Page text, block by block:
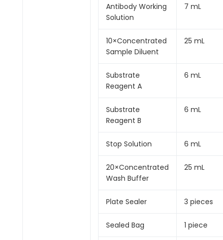
Antibody Working
Solution
7 mL
10×Concentrated
Sample Diluent
25 mL
Substrate
Reagent A
6 mL
Substrate
Reagent B
6 mL
Stop Solution 6 mL
20×Concentrated
Wash Buffer
25 mL
Plate Sealer 3 pieces
Sealed Bag 1 piece